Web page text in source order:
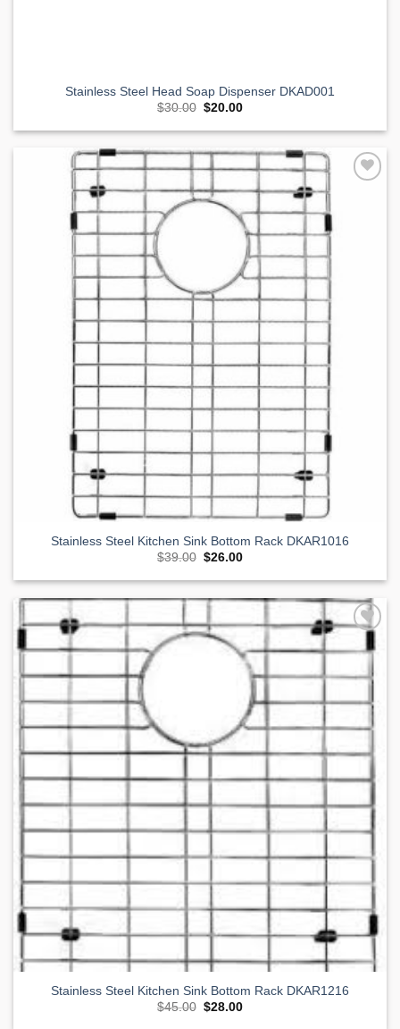
Stainless Steel Head Soap Dispenser DKAD001
$30.00 Original
was:
$20.00Current
is:
Stainless Steel Kitchen Sink Bottom Rack DKAR1016
$39.00 Original
was:
$26.00Current
is:
Wishlist
Stainless Steel Kitchen Sink Bottom Rack DKAR1216
$45.00 Original
$28.00Current